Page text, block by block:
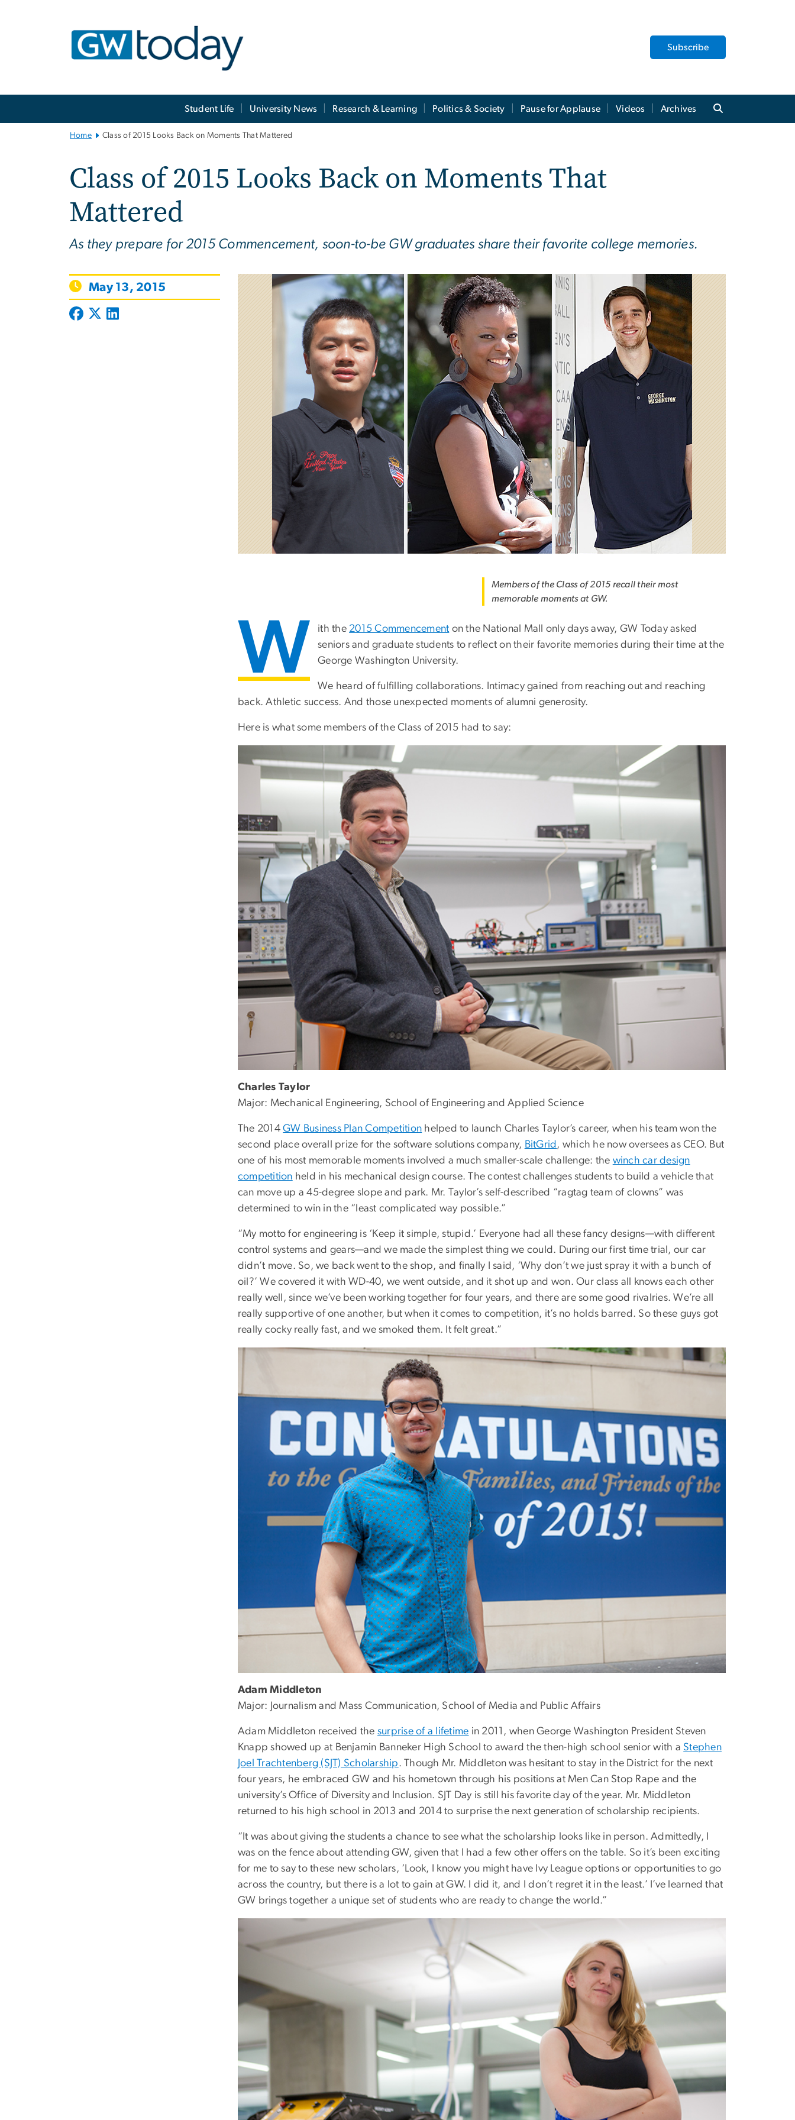
Subscribe
Student Life University News Research & Learning Politics & Society Pause for Applause Videos Archives
Home Class of 2015 Looks Back on Moments That Mattered
Class of 2015 Looks Back on Moments That
Mattered
As they prepare for 2015 Commencement, soon-to-be GW graduates share their favorite college memories.
May 13, 2015
Members of the Class of 2015 recall their most
memorable moments at GW.
W ith the 2015 Commencement on the National Mall only days away, GW Today asked
seniors and graduate students to reflect on their favorite memories during their time at the
George Washington University.
We heard of fulfilling collaborations. Intimacy gained from reaching out and reaching
back. Athletic success. And those unexpected moments of alumni generosity.
Here is what some members of the Class of 2015 had to say:
Charles Taylor
Major: Mechanical Engineering, School of Engineering and Applied Science
The 2014GW Business Plan Competition helped to launch Charles Taylor’s career, when his team won the
second place overall prize for the software solutions company, BitGrid , which he now oversees as CEO. But
one of his most memorable moments involved a much smaller-scale challenge: the winch car design
competition held in his mechanical design course. The contest challenges students to build a vehicle that
can move up a 45-degree slope and park. Mr. Taylor’s self-described “ragtag team of clowns” was
determined to win in the “least complicated way possible.”
“My motto for engineering is ‘Keep it simple, stupid.’ Everyone had all these fancy designs—with different
control systems and gears—and we made the simplest thing we could. During our first time trial, our car
didn’t move. So, we back went to the shop, and finally I said, ‘Why don’t we just spray it with a bunch of
oil?’ We covered it with WD-40, we went outside, and it shot up and won. Our class all knows each other
really well, since we’ve been working together for four years, and there are some good rivalries. We’re all
really supportive of one another, but when it comes to competition, it’s no holds barred. So these guys got
really cocky really fast, and we smoked them. It felt great.”
Adam Middleton
Major: Journalism and Mass Communication, School of Media and Public Affairs
Adam Middleton received the surprise of a lifetime in 2011, when George Washington President Steven
Knapp showed up at Benjamin Banneker High School to award the then-high school senior with a Stephen
Joel Trachtenberg (SJT) Scholarship. Though Mr. Middleton was hesitant to stay in the District for the next
four years, he embraced GW and his hometown through his positions at Men Can Stop Rape and the
university’s Office of Diversity and Inclusion. SJT Day is still his favorite day of the year. Mr. Middleton
returned to his high school in 2013 and 2014 to surprise the next generation of scholarship recipients.
“It was about giving the students a chance to see what the scholarship looks like in person. Admittedly, I
was on the fence about attending GW, given that I had a few other offers on the table. So it’s been exciting
for me to say to these new scholars, ‘Look, I know you might have Ivy League options or opportunities to go
across the country, but there is a lot to gain at GW. I did it, and I don’t regret it in the least.’ I’ve learned that
GW brings together a unique set of students who are ready to change the world.”